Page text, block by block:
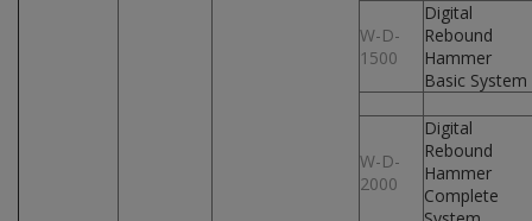
W-D-
1500
Digital
Rebound
Hammer
Basic System
W-D-
2000
Digital
Rebound
Hammer
Complete